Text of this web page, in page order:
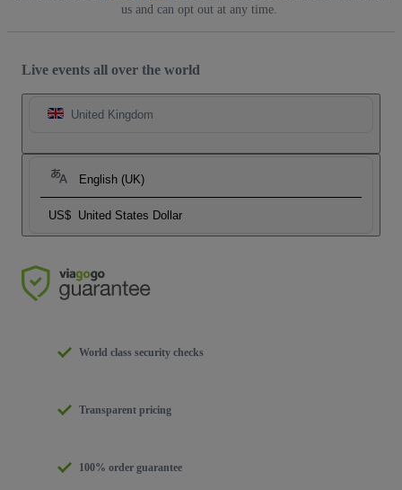
us and can opt out at any time.
Live events all over the world
United Kingdom
English (UK)
US$ United States Dollar
World class security checks
Transparent pricing
100% order guarantee